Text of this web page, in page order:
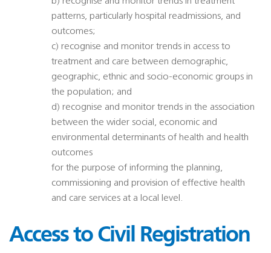
patterns, particularly hospital readmissions, and
outcomes;
c) recognise and monitor trends in access to
treatment and care between demographic,
geographic, ethnic and socio-economic groups in
the population; and
d) recognise and monitor trends in the association
between the wider social, economic and
environmental determinants of health and health
outcomes
for the purpose of informing the planning,
commissioning and provision of effective health
and care services at a local level.
Access to Civil Registration